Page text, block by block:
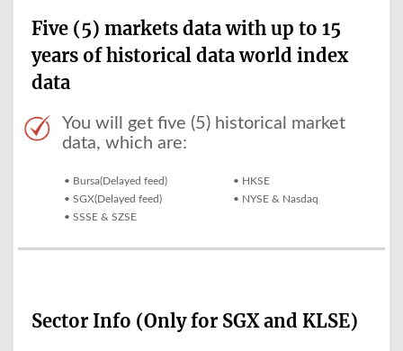
Five (5) markets data with up to 15
years of historical data world index
data
You will get five (5) historical market
data, which are:
• Bursa(Delayed feed)
• HKSE
• SGX(Delayed feed)
• NYSE & Nasdaq
• SSSE & SZSE
Sector Info (Only for SGX and KLSE)